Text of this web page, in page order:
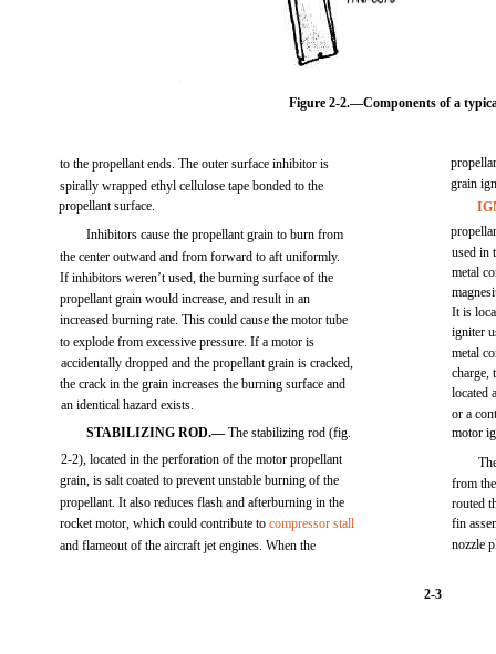
to the propellant ends. The outer surface inhibitor is
spirally wrapped ethyl cellulose tape bonded to the
propellant surface.
Figure 2-2.—Components of a
Inhibitors cause the propellant grain to burn from
the center outward and from forward to aft uniformly.
If inhibitors weren’t used, the burning surface of the
propellant grain would increase, and result in an
increased burning rate. This could cause the motor tube
to explode from excessive pressure. If a motor is
accidentally dropped and the propellant grain is cracked,
the crack in the grain increases the burning surface and
an identical hazard exists.
STABILIZING ROD.—The stabilizing rod (fig.
2-2), located in the perforation of the motor propellant
grain, is salt coated to prevent unstable burning of the
propellant. It also reduces flash and afterburning in the
rocket motor, which could contribute tocompressor stall
and flameout of the aircraft jet engines. When the
grain
used in
metal
It is
igniter
metal
charge,
located
or a
motor
from
routed
fin
nozzle
2-3